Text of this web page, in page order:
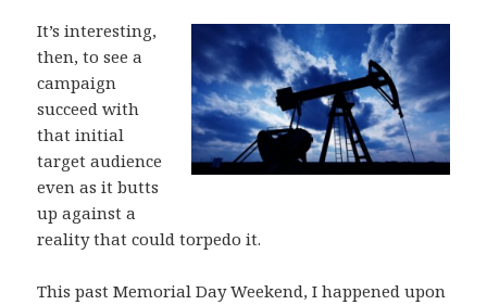
It’s interesting,
then, to see a
campaign
succeed with
that initial
target audience
even as it butts
up against a
reality that could torpedo it.
This past Memorial Day Weekend, I happened upon